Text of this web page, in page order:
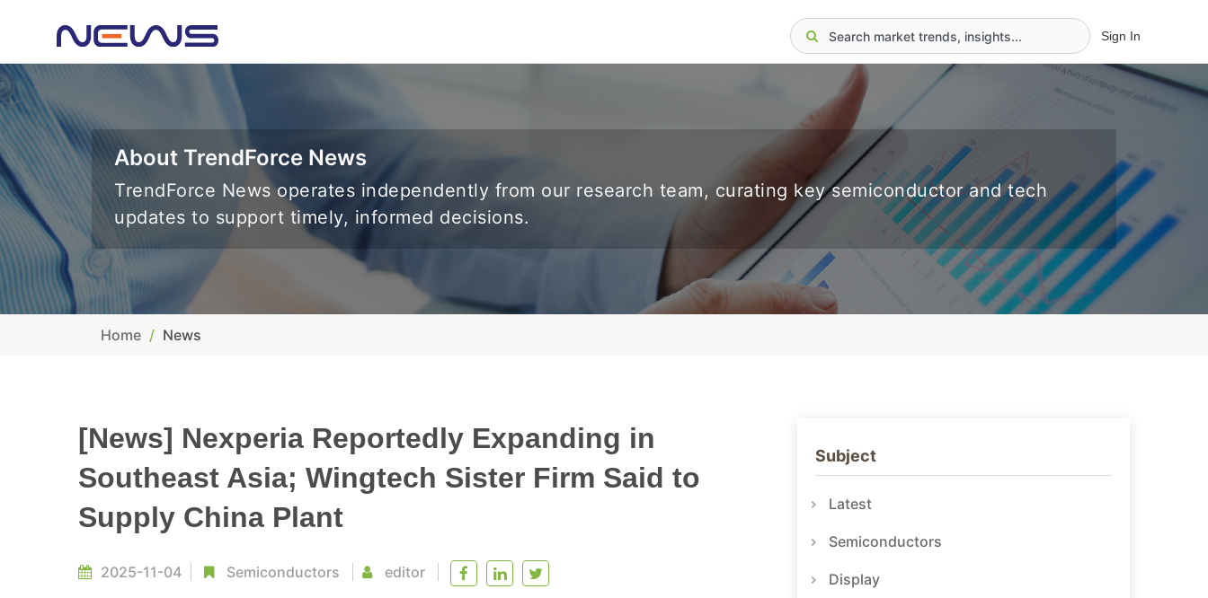
Sign In
About TrendForce News
TrendForce News operates independently from our research team, curating key semiconductor and tech
updates to support timely, informed decisions.
Home News
[News] Nexperia Reportedly Expanding in
Southeast Asia; Wingtech Sister Firm Said to
Supply China Plant
2025-11-04 Semiconductors editor
Subject
Latest
Semiconductors
Display